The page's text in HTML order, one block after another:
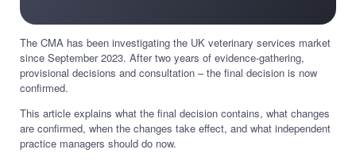
The CMA has been investigating the UK veterinary services market
since September 2023. After two years of evidence-gathering,
provisional decisions and consultation – the final decision is now
confirmed.
This article explains what the final decision contains, what changes
are confirmed, when the changes take effect, and what independent
practice managers should do now.